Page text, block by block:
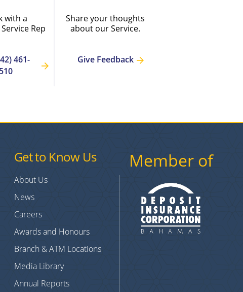
with a
Rep
461-
Share your thoughts
about our Service.
Give Feedback
Get to Know Us
About Us
News
Careers
Awards and Honours
Branch & ATM Locations
Media Library
Annual Reports
Member of